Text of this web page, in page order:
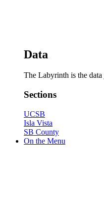
Data
The Labyrinth is the
Sections
UCSB
Isla Vista
SB County
On the Menu